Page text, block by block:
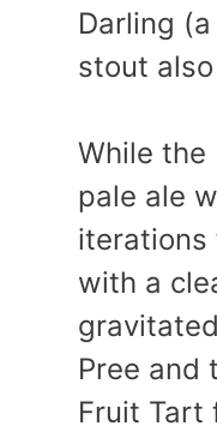
Darling
stout
While the
pale ale
iterations
with a
Pree and
Fruit Tart